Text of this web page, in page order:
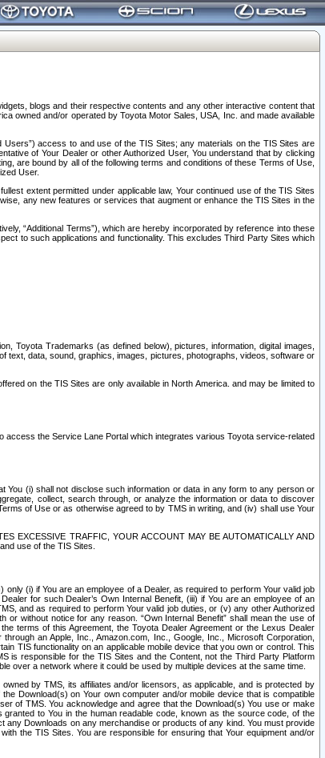
blogs and their respective contents and any other interactive content that
owned and/or operated by Toyota Motor Sales, USA, Inc. and made available
Users”) access to and use of the TIS Sites; any materials on the TIS Sites are
of Your Dealer or other Authorized User, You understand that by clicking
are bound by all of the following terms and conditions of these Terms of Use,
User.
extent permitted under applicable law, Your continued use of the TIS Sites
any new features or services that augment or enhance the TIS Sites in the
“Additional Terms”), which are hereby incorporated by reference into these
to such applications and functionality. This excludes Third Party Sites which
Toyota Trademarks (as defined below), pictures, information, digital images,
text, data, sound, graphics, images, pictures, photographs, videos, software or
on the TIS Sites are only available in North America. and may be limited to
the Service Lane Portal which integrates various Toyota service-related
You (i) shall not disclose such information or data in any form to any person or
collect, search through, or analyze the information or data to discover
of Use or as otherwise agreed to by TMS in writing, and (iv) shall use Your
EXCESSIVE TRAFFIC, YOUR ACCOUNT MAY BE AUTOMATICALLY AND
use of the TIS Sites.
(i) if You are an employee of a Dealer, as required to perform Your valid job
for such Dealer’s Own Internal Benefit, (iii) if You are an employee of an
and as required to perform Your valid job duties, or (v) any other Authorized
without notice for any reason. “Own Internal Benefit” shall mean the use of
terms of this Agreement, the Toyota Dealer Agreement or the Lexus Dealer
an Apple, Inc., Amazon.com, Inc., Google, Inc., Microsoft Corporation,
TIS functionality on an applicable mobile device that you own or control. This
is responsible for the TIS Sites and the Content, not the Third Party Platform
over a network where it could be used by multiple devices at the same time.
by TMS, its affiliates and/or licensors, as applicable, and is protected by
Download(s) on Your own computer and/or mobile device that is compatible
of TMS. You acknowledge and agree that the Download(s) You use or make
to You in the human readable code, known as the source code, of the
Downloads on any merchandise or products of any kind. You must provide
the TIS Sites. You are responsible for ensuring that Your equipment and/or